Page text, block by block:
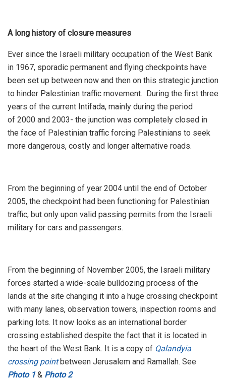
A long history of closure measures
Ever since the Israeli military occupation of the West Bank
in 1967, sporadic permanent and flying checkpoints have
been set up between now and then on this strategic junction
to hinder Palestinian traffic movement. During the first three
years of the current Intifada, mainly during the period
of 2000 and 2003- the junction was completely closed in
the face of Palestinian traffic forcing Palestinians to seek
more dangerous, costly and longer alternative roads.
From the beginning of year 2004 until the end of October
2005, the checkpoint had been functioning for Palestinian
traffic, but only upon valid passing permits from the Israeli
military for cars and passengers.
From the beginning of November 2005, the Israeli military
forces started a wide-scale bulldozing process of the
lands at the site changing it into a huge crossing checkpoint
with many lanes, observation towers, inspection rooms and
parking lots. It now looks as an international border
crossing established despite the fact that it is located in
the heart of the West Bank. It is a copy of Qalandyia
crossing pointbetween Jerusalem and Ramallah. See
Photo 1& Photo 2